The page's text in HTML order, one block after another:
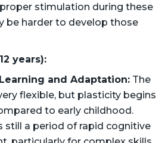
stimulation during these
be harder to develop those
years):
and Adaptation:The
flexible, but plasticity begins
to early childhood.
still a period of rapid cognitive